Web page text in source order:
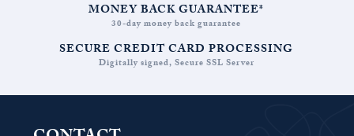
MONEY BACK GUARANTEE*
30-day money back guarantee
SECURE CREDIT CARD PROCESSING
Digitally signed, Secure SSL Server